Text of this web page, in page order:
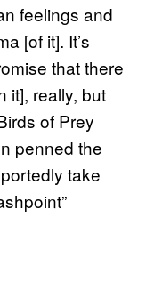
feelings and
[of it]. It’s
that there
it], really, but
of Prey
penned the
take